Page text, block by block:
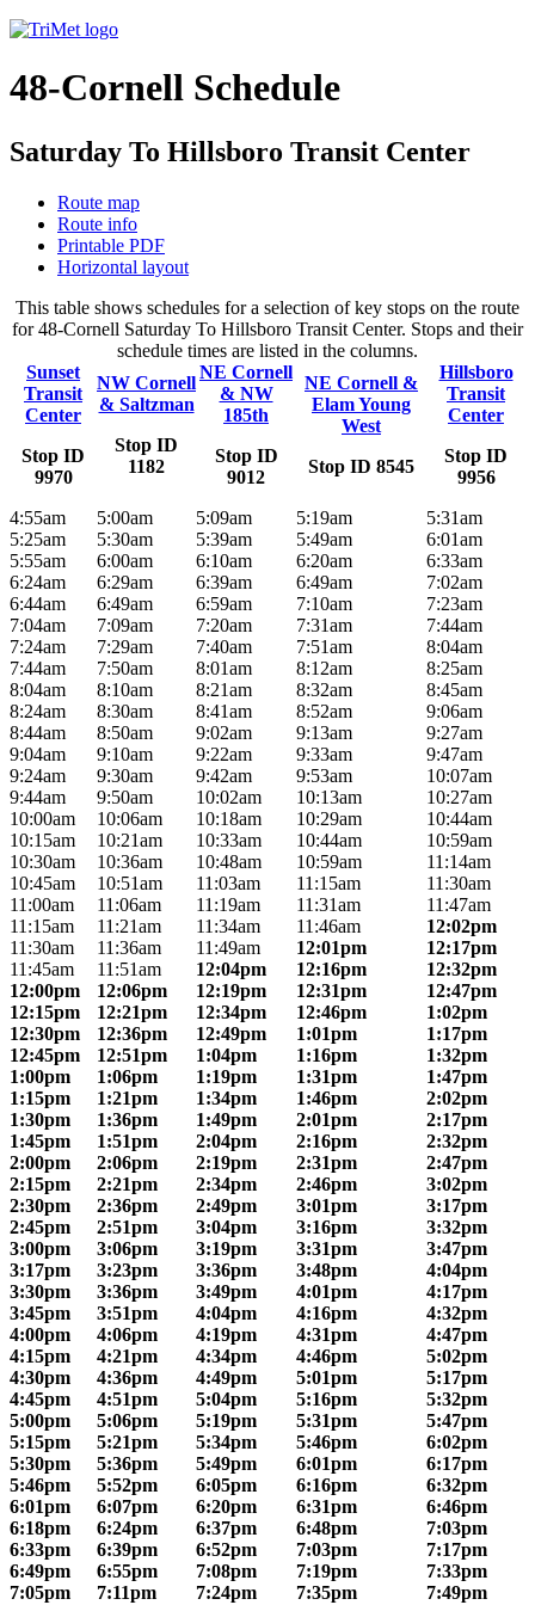
48-Cornell Schedule
Saturday To Hillsboro Transit Center
Route map
Route info
Printable PDF
Horizontal layout
This table shows schedules for a selection of key stops on the route
for 48-Cornell Saturday To Hillsboro Transit Center. Stops and their
schedule times are listed in the columns.
Sunset
Transit
Center
Stop ID
9970
NW Cornell
& Saltzman
Stop ID
1182
NE Cornell
& NW
185th
Stop ID
9012
NE Cornell &
Elam Young
West
Stop ID 8545
Hillsboro
Transit
Center
Stop ID
9956
4:55am
5:00am 5:09am 5:19am
5:31am
5:25am
5:30am 5:39am 5:49am
6:01am
5:55am
6:00am 6:10am 6:20am
6:33am
6:24am
6:29am 6:39am 6:49am
7:02am
6:44am
6:49am 6:59am 7:10am
7:23am
7:04am
7:09am 7:20am 7:31am
7:44am
7:24am
7:29am 7:40am 7:51am
8:04am
7:44am
7:50am 8:01am 8:12am
8:25am
8:04am
8:10am 8:21am 8:32am
8:45am
8:24am
8:30am 8:41am 8:52am
9:06am
8:44am
8:50am 9:02am 9:13am
9:27am
9:04am
9:10am 9:22am 9:33am
9:47am
9:24am
9:30am 9:42am 9:53am
10:07am
9:44am
9:50am 10:02am 10:13am
10:27am
10:00am
10:06am 10:18am 10:29am
10:44am
10:15am
10:21am 10:33am 10:44am
10:59am
10:30am
10:36am 10:48am 10:59am
11:14am
10:45am
10:51am 11:03am 11:15am
11:30am
11:00am
11:06am 11:19am 11:31am
11:47am
11:15am
11:21am 11:34am 11:46am
12:02pm
11:30am
11:36am 11:49am 12:01pm
12:17pm
11:45am
11:51am 12:04pm 12:16pm
12:32pm
12:00pm
12:06pm 12:19pm 12:31pm
12:47pm
12:15pm
12:21pm 12:34pm 12:46pm
1:02pm
12:30pm
12:36pm 12:49pm 1:01pm
1:17pm
12:45pm
12:51pm 1:04pm 1:16pm
1:32pm
1:00pm
1:06pm 1:19pm 1:31pm
1:47pm
1:15pm
1:21pm 1:34pm 1:46pm
2:02pm
1:30pm
1:36pm 1:49pm 2:01pm
2:17pm
1:45pm
1:51pm 2:04pm 2:16pm
2:32pm
2:00pm
2:06pm 2:19pm 2:31pm
2:47pm
2:15pm
2:21pm 2:34pm 2:46pm
3:02pm
2:30pm
2:36pm 2:49pm 3:01pm
3:17pm
2:45pm
2:51pm 3:04pm 3:16pm
3:32pm
3:00pm
3:06pm 3:19pm 3:31pm
3:47pm
3:17pm
3:23pm 3:36pm 3:48pm
4:04pm
3:30pm
3:36pm 3:49pm 4:01pm
4:17pm
3:45pm
3:51pm 4:04pm 4:16pm
4:32pm
4:00pm
4:06pm 4:19pm 4:31pm
4:47pm
4:15pm
4:21pm 4:34pm 4:46pm
5:02pm
4:30pm
4:36pm 4:49pm 5:01pm
5:17pm
4:45pm
4:51pm 5:04pm 5:16pm
5:32pm
5:00pm
5:06pm 5:19pm 5:31pm
5:47pm
5:15pm
5:21pm 5:34pm 5:46pm
6:02pm
5:30pm
5:36pm 5:49pm 6:01pm
6:17pm
5:46pm
5:52pm 6:05pm 6:16pm
6:32pm
6:01pm
6:07pm 6:20pm 6:31pm
6:46pm
6:18pm
6:24pm 6:37pm 6:48pm
7:03pm
6:33pm
6:39pm 6:52pm 7:03pm
7:17pm
6:49pm
6:55pm 7:08pm 7:19pm
7:33pm
7:05pm
7:11pm 7:24pm 7:35pm
7:49pm